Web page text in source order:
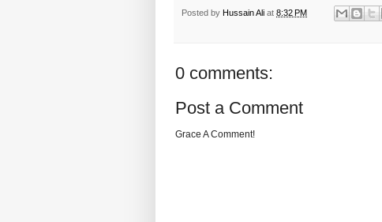
Posted by Hussain Ali at 8:32 PM
0 comments:
Post a Comment
Grace A Comment!